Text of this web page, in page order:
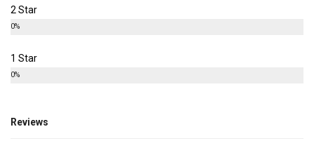
2 Star
0%
1 Star
0%
Reviews